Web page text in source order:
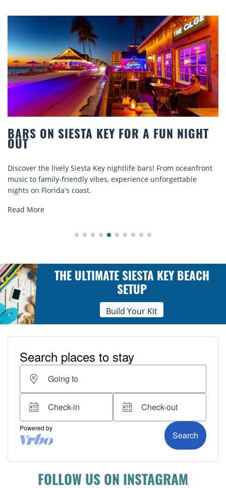
A FUN NIGHT
From oceanfront
unforgettable
BEACH CHAIR RENTALS
Discover comfort by the sea with
rentals. Relax in style, enjoy hassle-
THE ULTIMATE SIESTA KEY BEACH
SETUP
Build Your Kit
FOLLOW US ON INSTAGRAM